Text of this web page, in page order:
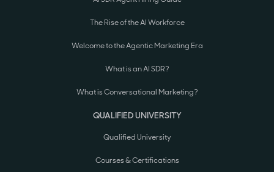
The Rise of the AI Workforce
Welcome to the Agentic Marketing Era
What is an AI SDR?
What is Conversational Marketing?
QUALIFIED UNIVERSITY
Qualified University
Courses & Certifications